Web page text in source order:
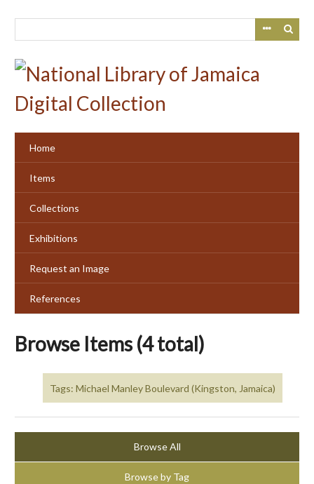
Home
Items
Collections
Exhibitions
Request an Image
References
Browse Items (4 total)
Tags: Michael Manley Boulevard (Kingston, Jamaica)
Browse All
Browse by Tag